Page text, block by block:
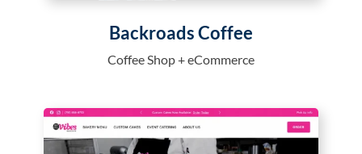
Backroads Coffee
Coffee Shop + eCommerce